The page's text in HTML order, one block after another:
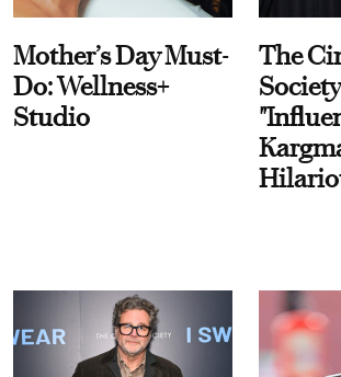
Mother’s Day Must-
Do: Wellness+
Studio
The